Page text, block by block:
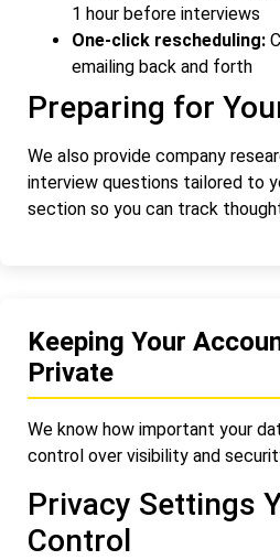
1 hour before interviews
One-click rescheduling:
emailing back and forth
Preparing for
We also provide company
interview questions tailored to
section so you can track
Keeping Your
Private
We know how important your
control over visibility and
Privacy Settings
Control